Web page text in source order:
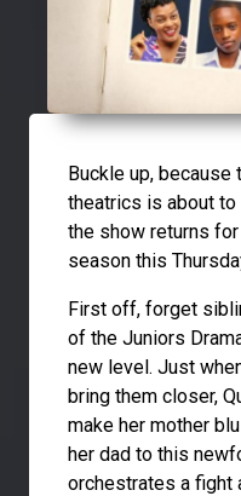
Buckle up,
theatrics is about to
the show returns
season this
First off, forget
of the Juniors
new level. Just
bring them closer,
make her mother
her dad to this
orchestrates a fight